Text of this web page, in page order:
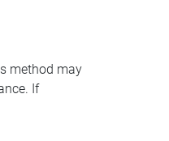
method may
If